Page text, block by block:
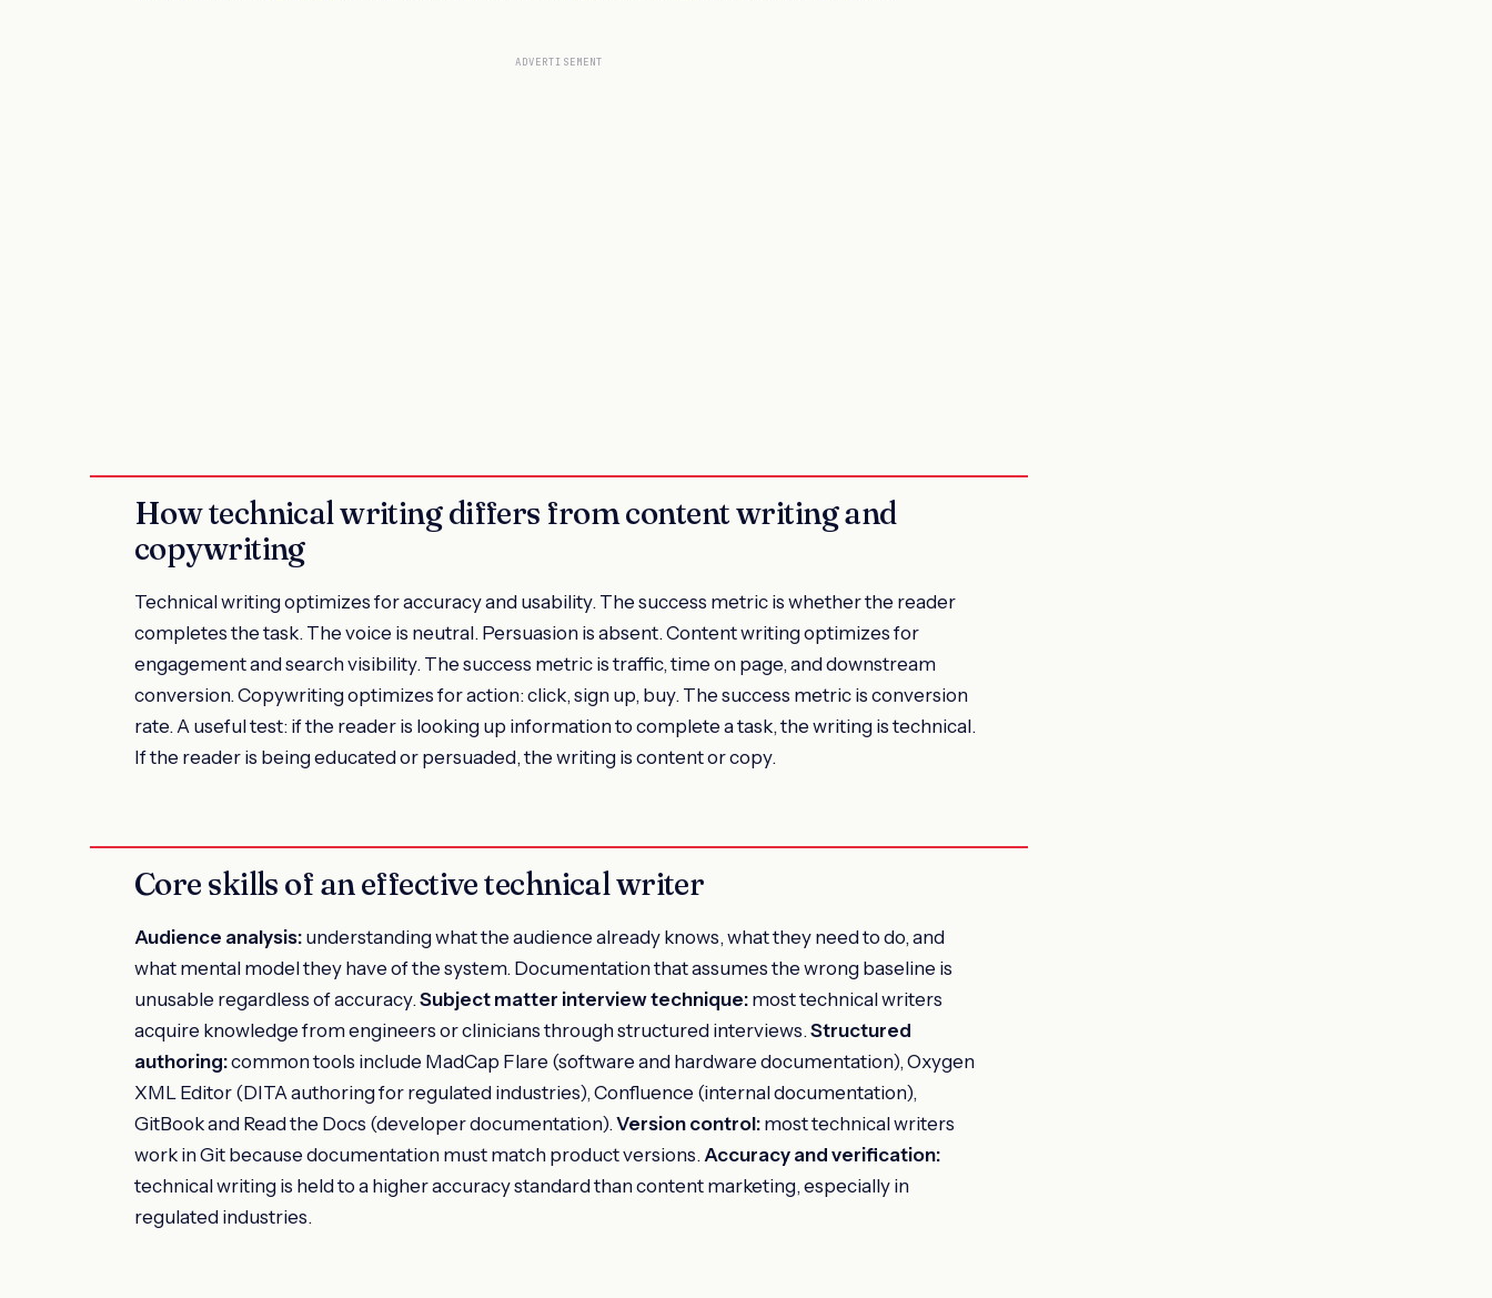
ADVERTISEMENT
How technical writing differs from content writing and
copywriting
Technical writing optimizes for accuracy and usability. The success metric is whether the reader
completes the task. The voice is neutral. Persuasion is absent. Content writing optimizes for
engagement and search visibility. The success metric is traffic, time on page, and downstream
conversion. Copywriting optimizes for action: click, sign up, buy. The success metric is conversion
rate. A useful test: if the reader is looking up information to complete a task, the writing is technical.
If the reader is being educated or persuaded, the writing is content or copy.
Core skills of an effective technical writer
Audience analysis: understanding what the audience already knows, what they need to do, and
what mental model they have of the system. Documentation that assumes the wrong baseline is
unusable regardless of accuracy. Subject matter interview technique: most technical writers
acquire knowledge from engineers or clinicians through structured interviews. Structured
authoring:common tools include MadCap Flare (software and hardware documentation), Oxygen
XML Editor (DITA authoring for regulated industries), Confluence (internal documentation),
GitBook and Read the Docs (developer documentation). Version control: most technical writers
work in Git because documentation must match product versions. Accuracy and verification:
technical writing is held to a higher accuracy standard than content marketing, especially in
regulated industries.